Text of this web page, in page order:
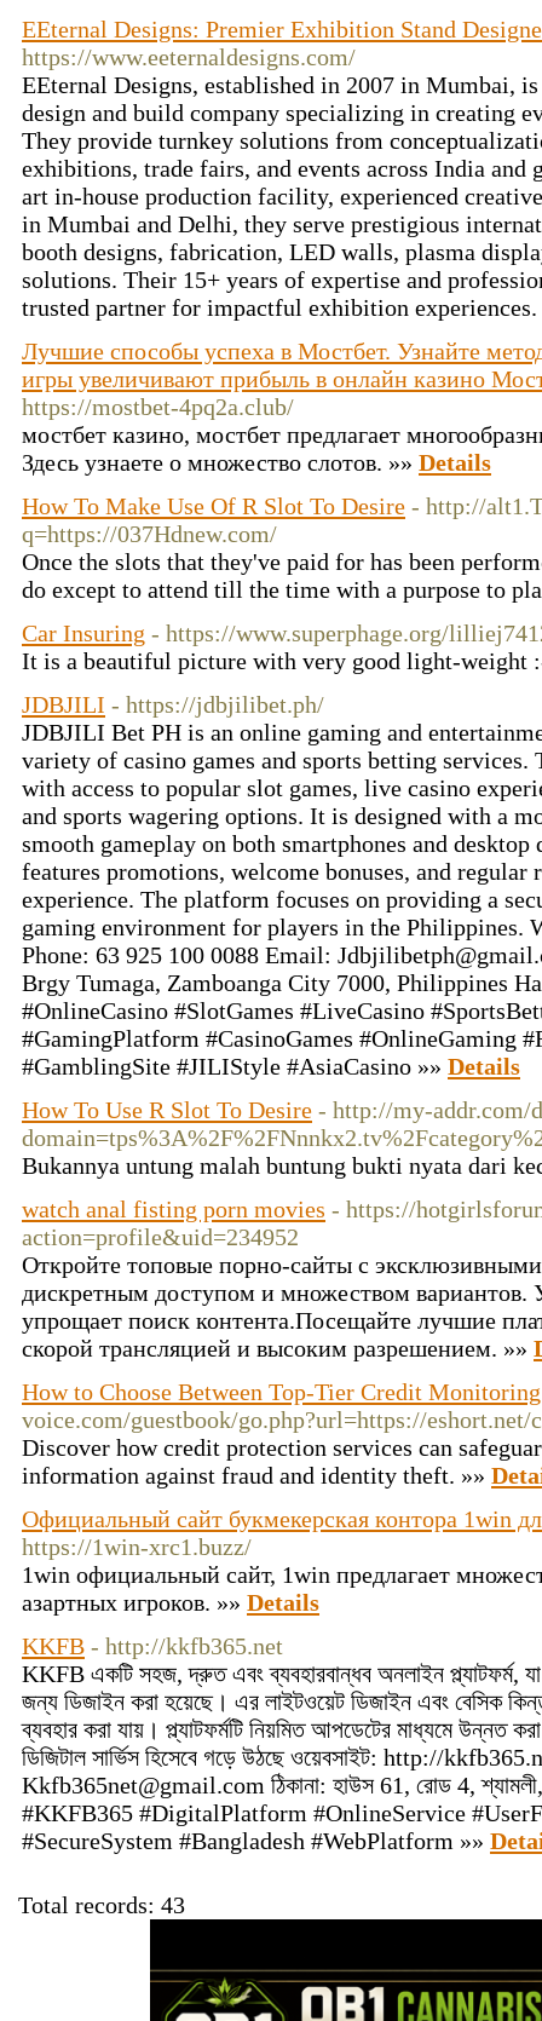
EEternal Designs: Premier Exhibition Stand
https://www.eeternaldesigns.com/
EEternal Designs, established in 2007 in Mumbai,
design and build company specializing in creating
They provide turnkey solutions from
exhibitions, trade fairs, and events across India
art in-house production facility, experienced
in Mumbai and Delhi, they serve prestigious
booth designs, fabrication, LED walls, plasma
solutions. Their 15+ years of expertise and
trusted partner for impactful exhibition
Лучшие способы успеха в Мостбет. Узнайте
игры увеличивают прибыль в онлайн казино
https://mostbet-4pq2a.club/
мостбет казино, мостбет предлагает
Здесь узнаете о множество слотов. »» Details
How To Make Use Of R Slot To Desire - http://
q=https://037Hdnew.com/
Once the slots that they've paid for has been
do except to attend till the time with a purpose to
Car Insuring - https://www.superphage.org/
It is a beautiful picture with very good light-weight
JDBJILI - https://jdbjilibet.ph/
JDBJILI Bet PH is an online gaming and
variety of casino games and sports betting services.
with access to popular slot games, live casino
and sports wagering options. It is designed with a
smooth gameplay on both smartphones and
features promotions, welcome bonuses, and regular
experience. The platform focuses on providing a
gaming environment for players in the Philippines.
Phone: 63 925 100 0088 Email:
Brgy Tumaga, Zamboanga City 7000, Philippines
#OnlineCasino #SlotGames #LiveCasino
#GamingPlatform #CasinoGames #OnlineGaming
#GamblingSite #JILIStyle #AsiaCasino »» Details
How To Use R Slot To Desire - http://my-addr.com/
Bukannya untung malah buntung bukti nyata dari
watch anal fisting porn movies - https://
action=profile&uid=234952
Откройте топовые порно-сайты с
дискретным доступом и множеством вариантов.
упрощает поиск контента.Посещайте лучшие
скорой трансляцией и высоким разрешением. »»
How to Choose Between Top-Tier Credit
voice.com/guestbook/go.php?url=https://eshort.net/
Discover how credit protection services can
information against fraud and identity theft. »»
Официальный сайт букмекерская контора 1win
https://1win-xrc1.buzz/
1win официальный сайт, 1win предлагает
азартных игроков. »» Details
KKFB - http://kkfb365.net
KKFB একটি সহজ, দ্রুত এবং ব্যবহারবান্ধব অনলাইন প্ল্যাটফর্ম,
জন্য ডিজাইন করা হয়েছে। এর লাইটওয়েট ডিজাইন এবং বেসিক
ব্যবহার করা যায়। প্ল্যাটফর্মটি নিয়মিত আপডেটের মাধ্যমে উন্নত
ডিজিটাল সার্ভিস হিসেবে গড়ে উঠছে ওয়েবসাইট: http://
Kkfb365net@gmail.com ঠিকানা: হাউস 61, রোড 4,
#KKFB365 #DigitalPlatform #OnlineService
#SecureSystem #Bangladesh #WebPlatform »»
Total records: 43